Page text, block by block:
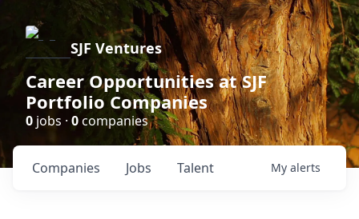
SJF Ventures
Career Opportunities at SJF
Portfolio Companies
0 jobs · 0companies
Jobs
Companies Talent My alerts